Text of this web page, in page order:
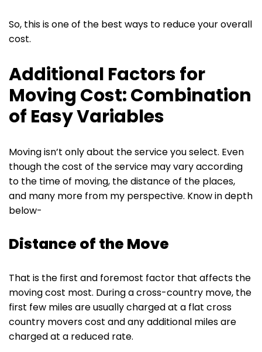
So, this is one of the best ways to reduce your overall
cost.
Additional Factors for
Moving Cost: Combination
of Easy Variables
Moving isn’t only about the service you select. Even
though the cost of the service may vary according
to the time of moving, the distance of the places,
and many more from my perspective. Know in depth
below-
Distance of the Move
That is the first and foremost factor that affects the
moving cost most. During a cross-country move, the
first few miles are usually charged at a flat cross
country movers cost and any additional miles are
charged at a reduced rate.